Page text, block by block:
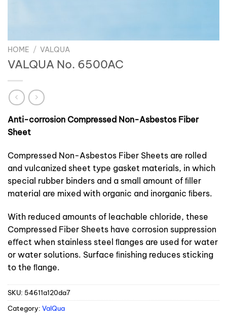
HOME / VALQUA
VALQUA No. 6500AC
Anti-corrosion Compressed Non-Asbestos Fiber
Sheet
Compressed Non-Asbestos Fiber Sheets are rolled
and vulcanized sheet type gasket materials, in which
special rubber binders and a small amount of ﬁller
material are mixed with organic and inorganic ﬁbers.
With reduced amounts of leachable chloride, these
Compressed Fiber Sheets have corrosion suppression
eﬀect when stainless steel ﬂanges are used for water
or water solutions. Surface ﬁnishing reduces sticking
to the ﬂange.
SKU: 54611a120da7
Category: ValQua